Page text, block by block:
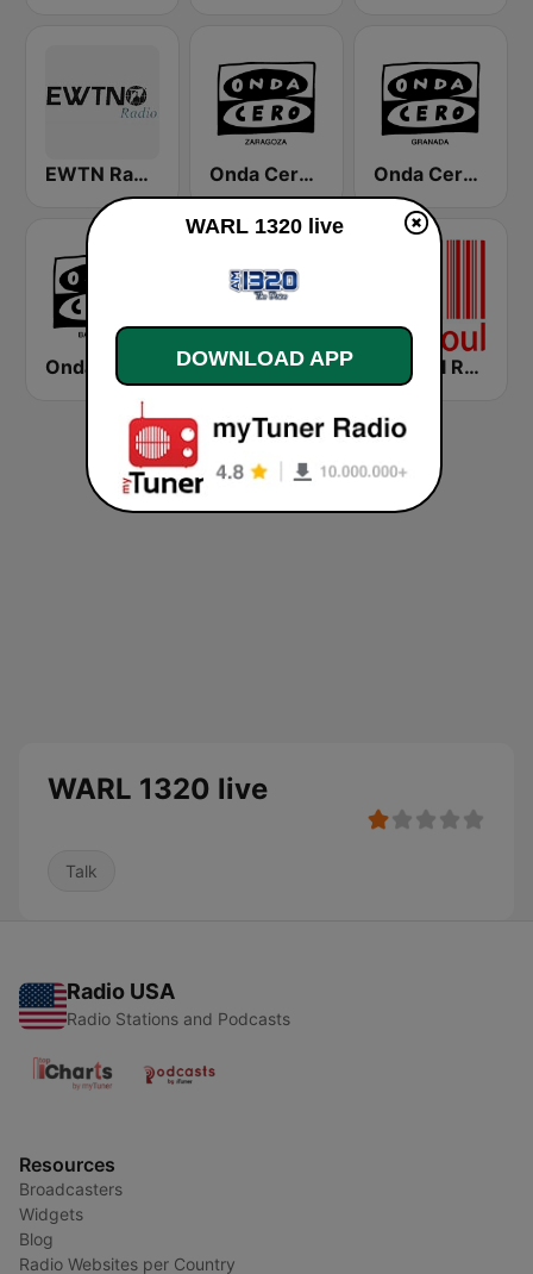
EWTN Radio Católica Mundial Onda Cero Zaragoza Onda Cero Granada
Cadena COPE Barcelona FM Mi-Soul Radio
WARL 1320 live
Talk
Radio USA
Radio Stations and Podcasts
Resources
Broadcasters
Widgets
Blog
Radio Websites per Country
WARL 1320 live
DOWNLOAD APP